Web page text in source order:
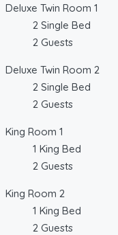
Deluxe Twin Room 1
2 Single Bed
2 Guests
Deluxe Twin Room 2
2 Single Bed
2 Guests
King Room 1
1 King Bed
2 Guests
King Room 2
1 King Bed
2 Guests